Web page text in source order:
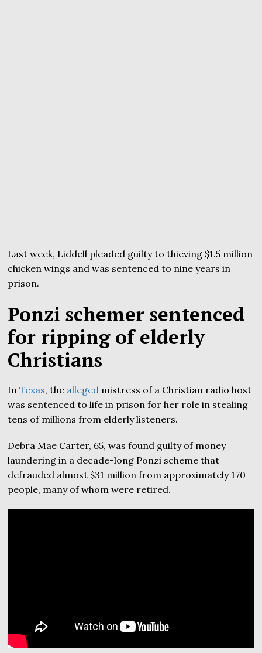
Last week, Liddell pleaded guilty to thieving $1.5 million
chicken wings and was sentenced to nine years in
prison.
Ponzi schemer sentenced
for ripping of elderly
Christians
InTexas, the alleged mistress of a Christian radio host
was sentenced to life in prison for her role in stealing
tens of millions from elderly listeners.
Debra Mae Carter, 65, was found guilty of money
laundering in a decade-long Ponzi scheme that
defrauded almost $31 million from approximately 170
people, many of whom were retired.